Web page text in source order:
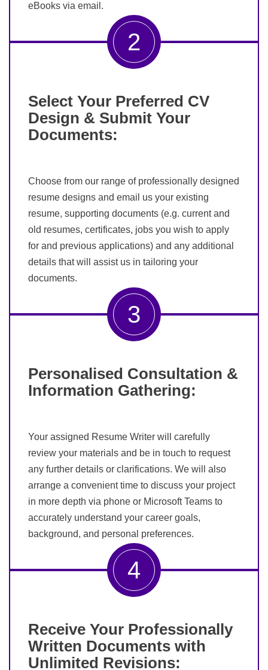
eBooks via email.
2
Select Your Preferred CV
Design & Submit Your
Documents:
Choose from our range of professionally designed
resume designs and email us your existing
resume, supporting documents (e.g. current and
old resumes, certificates, jobs you wish to apply
for and previous applications) and any additional
details that will assist us in tailoring your
documents.
3
Personalised Consultation &
Information Gathering:
Your assigned Resume Writer will carefully
review your materials and be in touch to request
any further details or clarifications. We will also
arrange a convenient time to discuss your project
in more depth via phone or Microsoft Teams to
accurately understand your career goals,
background, and personal preferences.
4
Receive Your Professionally
Written Documents with
Unlimited Revisions: